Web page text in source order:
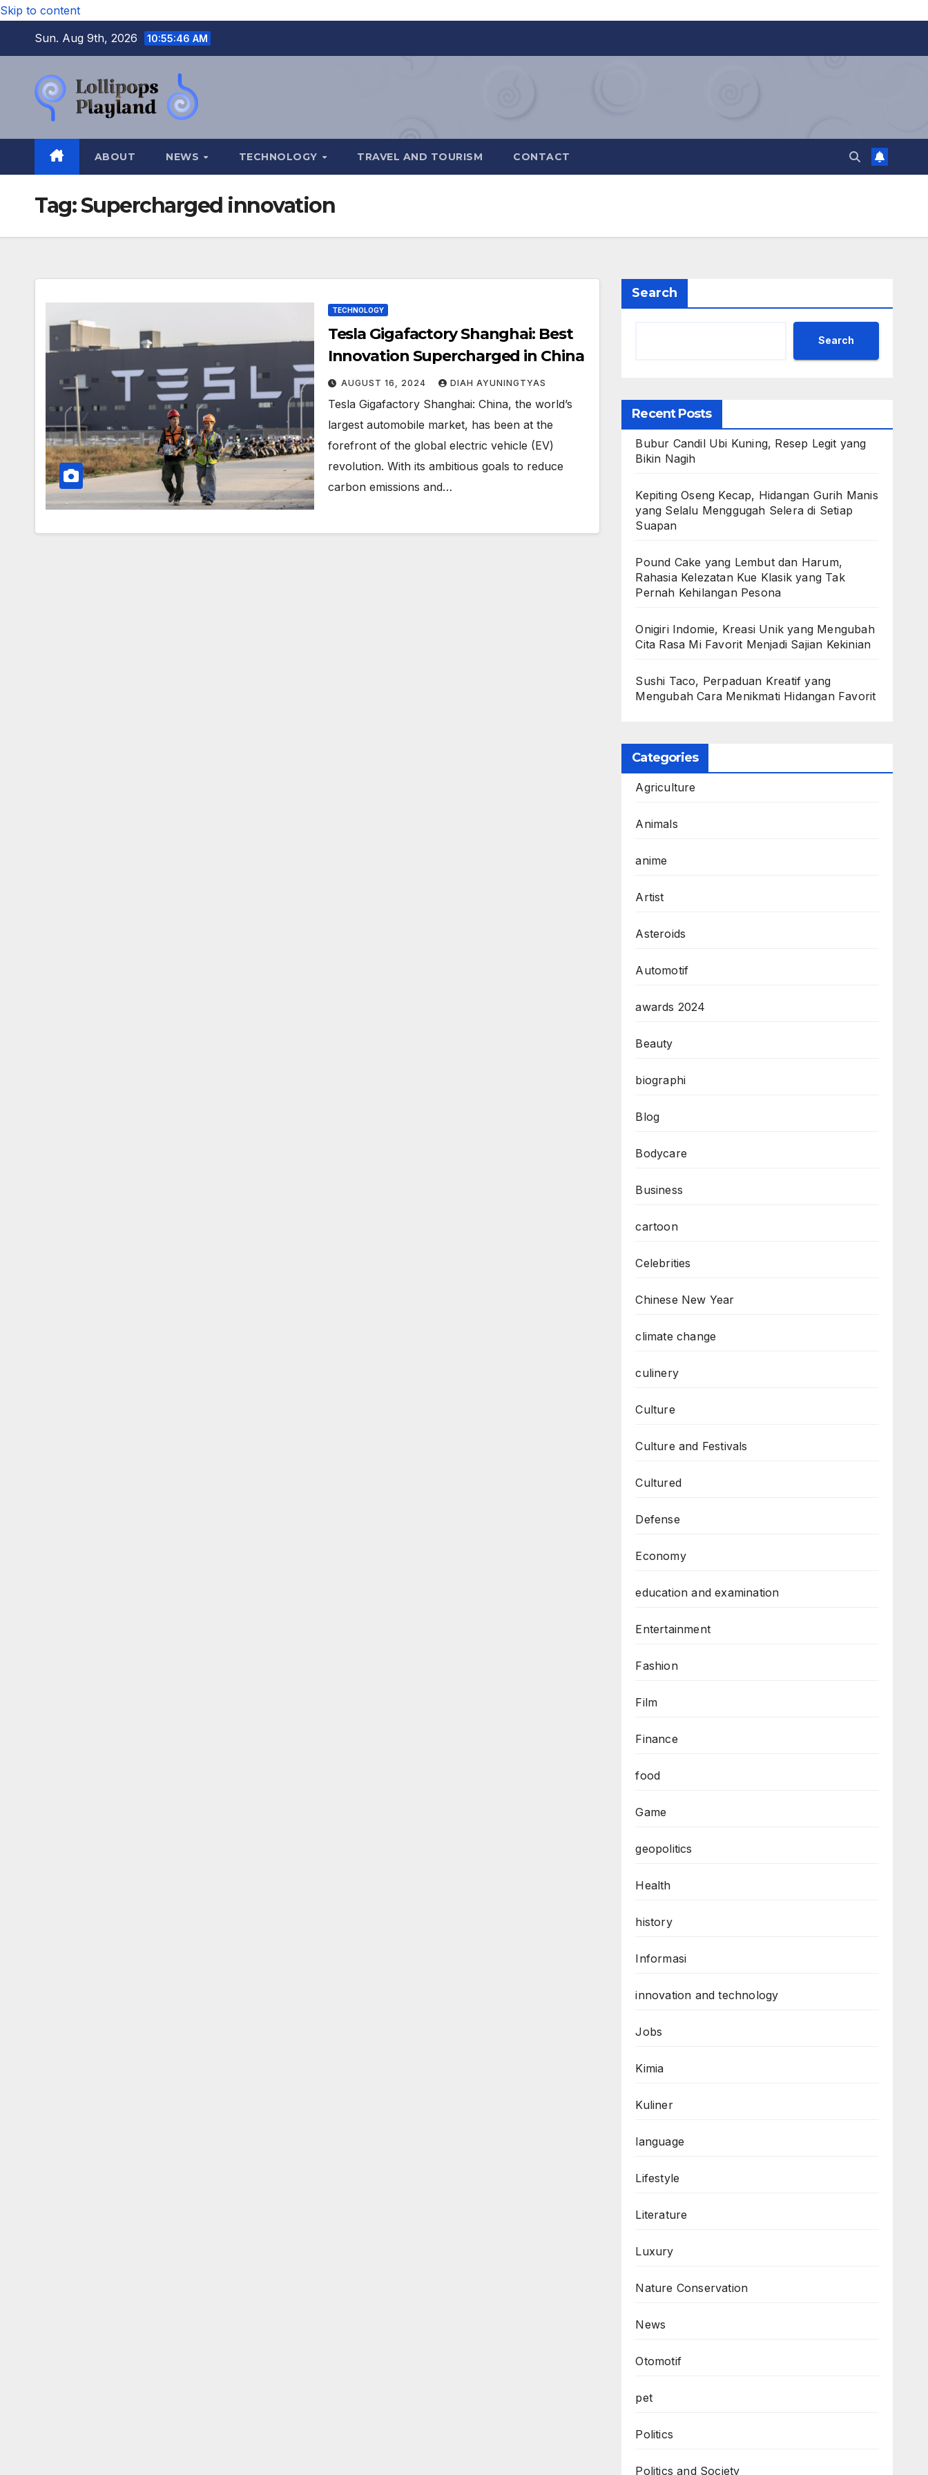
Skip to content
Sun. Aug 9th, 2026
10:55:47 AM
ABOUT NEWS TECHNOLOGY TRAVEL AND TOURISM CONTACT
Tag:Supercharged innovation
TECHNOLOGY
Tesla Gigafactory Shanghai: Best
Innovation Supercharged in China
AUGUST 16, 2024 DIAH AYUNINGTYAS
Tesla Gigafactory Shanghai: China, the world’s
largest automobile market, has been at the
forefront of the global electric vehicle (EV)
revolution. With its ambitious goals to reduce
carbon emissions and…
Search
Search
Recent Posts
Bubur Candil Ubi Kuning, Resep Legit yang
Bikin Nagih
Kepiting Oseng Kecap, Hidangan Gurih Manis
yang Selalu Menggugah Selera di Setiap
Suapan
Pound Cake yang Lembut dan Harum,
Rahasia Kelezatan Kue Klasik yang Tak
Pernah Kehilangan Pesona
Onigiri Indomie, Kreasi Unik yang Mengubah
Cita Rasa Mi Favorit Menjadi Sajian Kekinian
Sushi Taco, Perpaduan Kreatif yang
Mengubah Cara Menikmati Hidangan Favorit
Categories
Agriculture
Animals
anime
Artist
Asteroids
Automotif
awards 2024
Beauty
biographi
Blog
Bodycare
Business
cartoon
Celebrities
Chinese New Year
climate change
culinery
Culture
Culture and Festivals
Cultured
Defense
Economy
education and examination
Entertainment
Fashion
Film
Finance
food
Game
geopolitics
Health
history
Informasi
innovation and technology
Jobs
Kimia
Kuliner
language
Lifestyle
Literature
Luxury
Nature Conservation
News
Otomotif
pet
Politics
Politics and Society